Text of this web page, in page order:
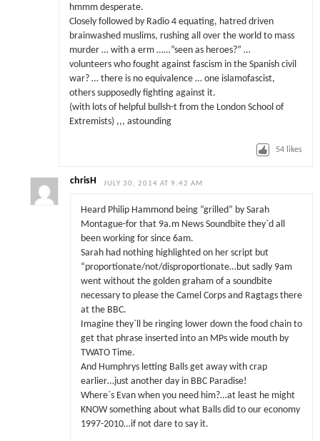
hmmm desperate.
Closely followed by Radio 4 equating, hatred driven
brainwashed muslims, rushing all over the world to mass
murder … with a erm ……”seen as heroes?” …
volunteers who fought against fascism in the Spanish civil
war? … there is no equivalence … one islamofascist,
others supposedly fighting against it.
(with lots of helpful bullsh-t from the London School of
Extremists) ,,, astounding
54 likes
chrisH JULY 30, 2014 AT 9:42 AM
Heard Philip Hammond being “grilled” by Sarah
Montague-for that 9a.m News Soundbite they`d all
been working for since 6am.
Sarah had nothing highlighted on her script but
“proportionate/not/disproportionate…but sadly 9am
went without the golden graham of a soundbite
necessary to please the Camel Corps and Ragtags there
at the BBC.
Imagine they`ll be ringing lower down the food chain to
get that phrase inserted into an MPs wide mouth by
TWATO Time.
And Humphrys letting Balls get away with crap
earlier…just another day in BBC Paradise!
Where`s Evan when you need him?…at least he might
KNOW something about what Balls did to our economy
1997-2010…if not dare to say it.